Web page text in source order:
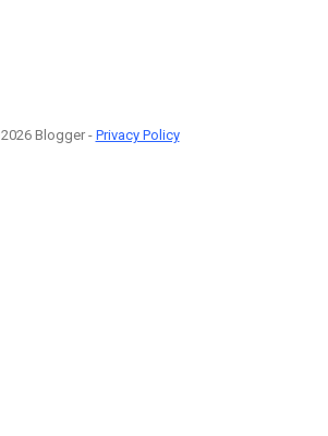
Blogger - Privacy Policy